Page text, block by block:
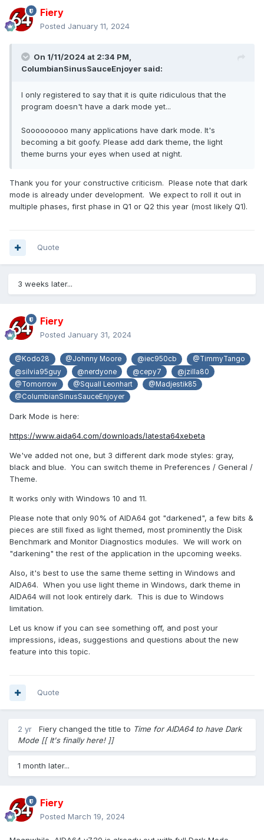
Fiery
Posted January 11, 2024
On 1/11/2024 at 2:34 PM,
ColumbianSinusSauceEnjoyer said:
I only registered to say that it is quite ridiculous that the
program doesn't have a dark mode yet...
Sooooooooo many applications have dark mode. It's
becoming a bit goofy. Please add dark theme, the light
theme burns your eyes when used at night.
Thank you for your constructive criticism. Please note that dark
mode is already under development. We expect to roll it out in
multiple phases, first phase in Q1 or Q2 this year (most likely Q1).
Quote
3 weeks later...
Fiery
Posted January 31, 2024
@Kodo28 @Johnny Moore @iec950cb
@TimmyTango
@silvia95guy
@nerdyone @cepy7
@jzilla80
@Tomorrow
@Squall Leonhart
@Madjestik85
@ColumbianSinusSauceEnjoyer
Dark Mode is here:
https://www.aida64.com/downloads/latesta64xebeta
We've added not one, but 3 different dark mode styles: gray,
black and blue. You can switch theme in Preferences / General /
Theme.
It works only with Windows 10 and 11.
Please note that only 90% of AIDA64 got "darkened", a few bits &
pieces are still fixed as light themed, most prominently the Disk
Benchmark and Monitor Diagnostics modules. We will work on
"darkening" the rest of the application in the upcoming weeks.
Also, it's best to use the same theme setting in Windows and
AIDA64. When you use light theme in Windows, dark theme in
AIDA64 will not look entirely dark. This is due to Windows
limitation.
Let us know if you can see something off, and post your
impressions, ideas, suggestions and questions about the new
feature into this topic.
Quote
2 yr Fiery changed the title to Time for AIDA64 to have Dark
Mode [[ It's finally here! ]]
1 month later...
Fiery
Posted March 19, 2024